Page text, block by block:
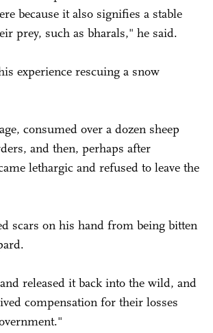
because it also signifies a stable
prey, such as bharals," he said.
experience rescuing a snow
consumed over a dozen sheep
and then, perhaps after
lethargic and refused to leave the
scars on his hand from being bitten
released it back into the wild, and
compensation for their losses